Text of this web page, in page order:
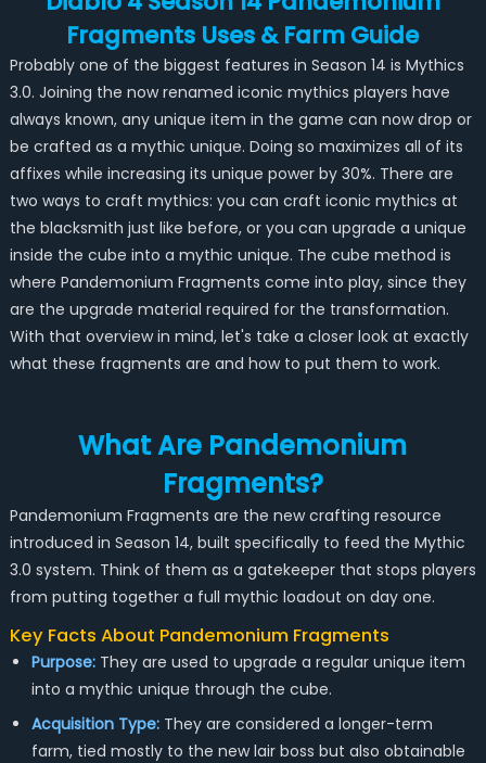
Fragments Uses & Farm Guide
Probably one of the biggest features in Season 14 is Mythics
3.0. Joining the now renamed iconic mythics players have
always known, any unique item in the game can now drop or
be crafted as a mythic unique. Doing so maximizes all of its
affixes while increasing its unique power by 30%. There are
two ways to craft mythics: you can craft iconic mythics at
the blacksmith just like before, or you can upgrade a unique
inside the cube into a mythic unique. The cube method is
where Pandemonium Fragments come into play, since they
are the upgrade material required for the transformation.
With that overview in mind, let's take a closer look at exactly
what these fragments are and how to put them to work.
What Are Pandemonium
Fragments?
Pandemonium Fragments are the new crafting resource
introduced in Season 14, built specifically to feed the Mythic
3.0 system. Think of them as a gatekeeper that stops players
from putting together a full mythic loadout on day one.
Key Facts About Pandemonium Fragments
Purpose:They are used to upgrade a regular unique item
into a mythic unique through the cube.
Acquisition Type:They are considered a longer-term
farm, tied mostly to the new lair boss but also obtainable